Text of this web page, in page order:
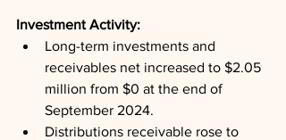
Investment Activity:
Long-term investments and
receivables net increased to $2.05
million from $0 at the end of
September 2024.
Distributions receivable rose to